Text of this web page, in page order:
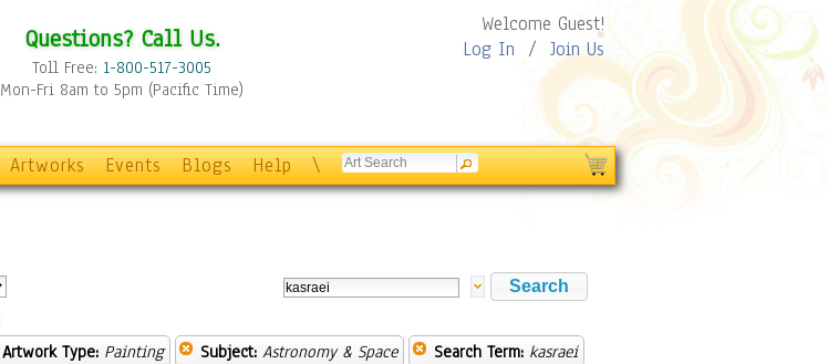
Questions? Call Us.
Toll Free: 1-800-517-3005
Mon-Fri 8am to 5pm (Pacific Time)
Welcome Guest!
Log In / Join Us
Artworks Events Blogs Help \
Artwork Type: Painting Subject: Astronomy & Space Search Term: kasraei